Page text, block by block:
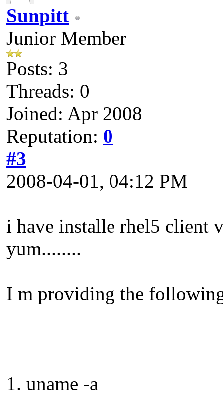
Sunpitt
Junior Member
Posts: 3
Threads: 0
Joined: Apr 2008
Reputation: 0
#3
2008-04-01, 04:12 PM
i have installe rhel5 client
yum........
I m providing the
1. uname -a